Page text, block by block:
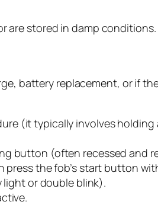
are stored in damp conditions.
battery replacement, or if
(it typically involves
button (often recessed and
press the fob’s start button
light or double blink).